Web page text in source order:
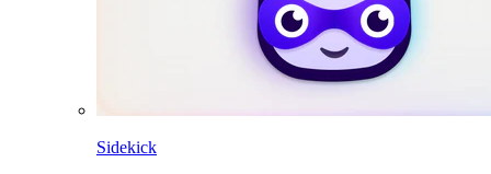
Sidekick